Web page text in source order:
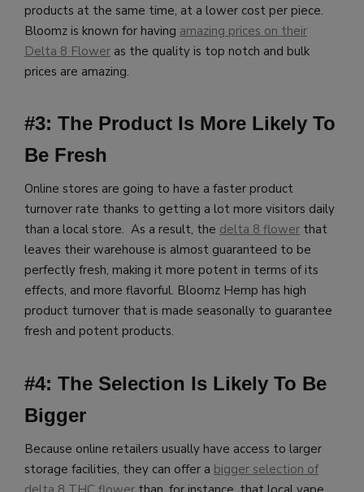
products at the same time, at a lower cost per piece.
Bloomz is known for having amazing prices on their
Delta 8 Flower as the quality is top notch and bulk
prices are amazing.
#3: The Product Is More Likely To
Be Fresh
Online stores are going to have a faster product
turnover rate thanks to getting a lot more visitors daily
than a local store. As a result, the delta 8 flower that
leaves their warehouse is almost guaranteed to be
perfectly fresh, making it more potent in terms of its
effects, and more flavorful. Bloomz Hemp has high
product turnover that is made seasonally to guarantee
fresh and potent products.
#4: The Selection Is Likely To Be
Bigger
Because online retailers usually have access to larger
storage facilities, they can offer a bigger selection of